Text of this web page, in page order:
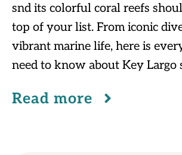
snd its colorful coral reefs
top of your list. From iconic
vibrant marine life, here is
need to know about Key Largo
Read more